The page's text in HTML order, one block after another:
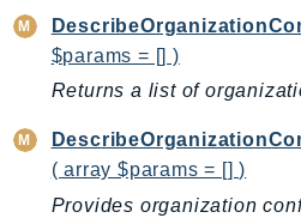
Greengrass
GreengrassV2
GroundStation
GuardDuty
Handler
Health
$params = [] )
Returns a list of
( array $params = [] )
Provides organization